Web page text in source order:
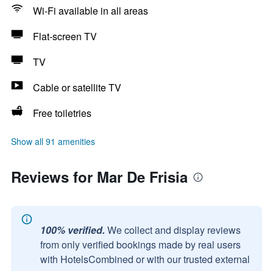
Wi-Fi available in all areas
Flat-screen TV
TV
Cable or satellite TV
Free toiletries
Show all 91 amenities
Reviews for Mar De Frisia
100% verified. We collect and display reviews
from only verified bookings made by real users
with HotelsCombined or with our trusted external